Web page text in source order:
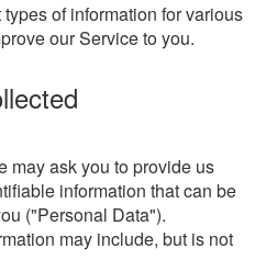
of information for various
our Service to you.
may ask you to provide us
information that can be
("Personal Data").
may include, but is not